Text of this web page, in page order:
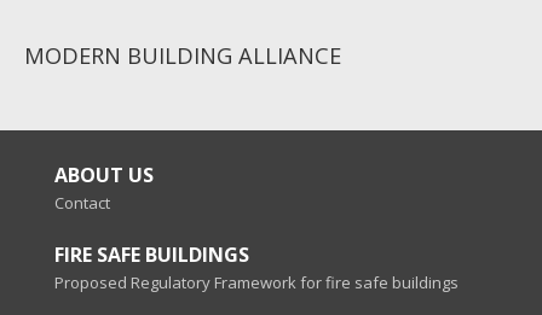
MODERN BUILDING ALLIANCE
ABOUT US
Contact
FIRE SAFE BUILDINGS
Proposed Regulatory Framework for fire safe buildings